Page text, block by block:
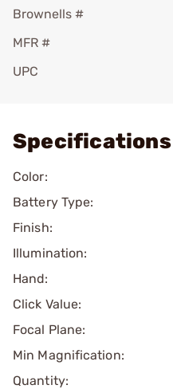
Brownells #
MFR #
UPC
Specifications
Color:
Battery Type:
Finish:
Illumination:
Hand:
Click Value:
Focal Plane:
Min Magnification:
Quantity: